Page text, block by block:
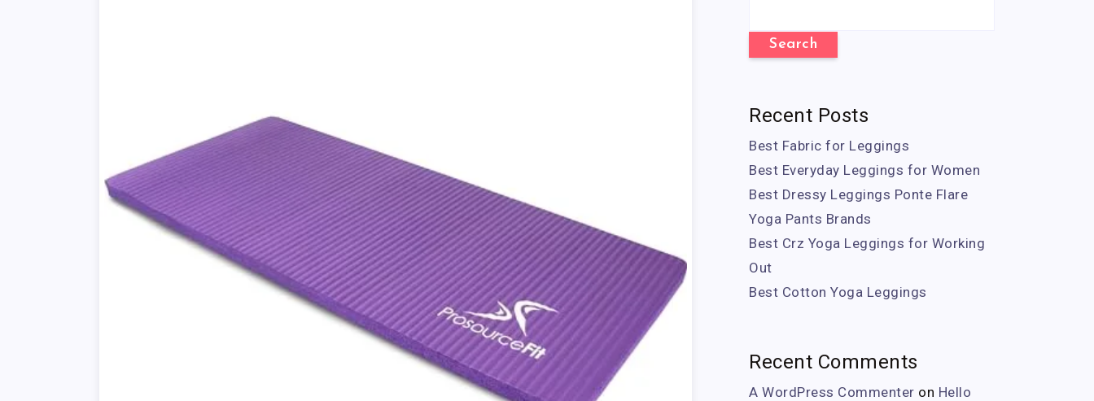
Search
Recent Posts
Best Fabric for Leggings
Best Everyday Leggings for Women
Best Dressy Leggings Ponte Flare
Yoga Pants Brands
Best Crz Yoga Leggings for Working
Out
Best Cotton Yoga Leggings
Recent Comments
A WordPress Commenter on Hello